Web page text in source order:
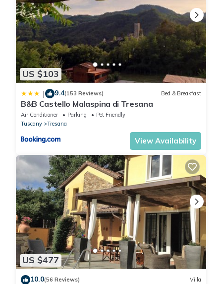
US $103
| 9.4(153 Reviews) Bed & Breakfast
B&B Castello Malaspina di Tresana
Air Conditioner Parking
Pet Friendly
Tuscany
Tresana
View Availability
US $477
10.0(56 Reviews) Villa